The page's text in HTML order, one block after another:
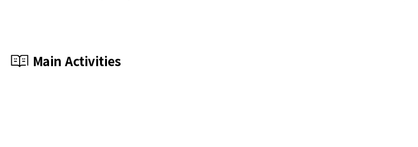
Main Activities